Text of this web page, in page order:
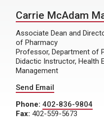
Carrie McAdam
Associate Dean and
of Pharmacy
Professor, Department of
Didactic Instructor, Health
Management
Send Email
Phone: 402-836-9804
Fax: 402-559-5673